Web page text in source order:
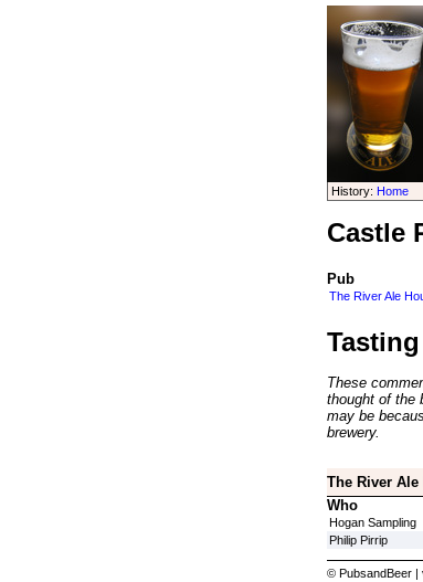
History: Home
Castle
Pub
The River Ale
These
thought of the
may be
brewery.
The River
Who
Hogan Sampling
Philip Pirrip
© PubsandBeer |